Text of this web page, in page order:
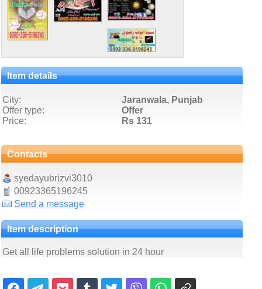
Item details
City:
Jaranwala, Punjab
Offer type:
Offer
Price:
Rs 131
Contacts
syedayubrizvi3010
00923365196245
Send a message
Item description
Get all life problems solution in 24 hour